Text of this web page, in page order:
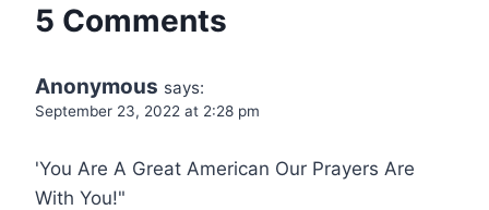
5 Comments
Anonymous says:
September 23, 2022 at 2:28 pm
'You Are A Great American Our Prayers Are
With You!"